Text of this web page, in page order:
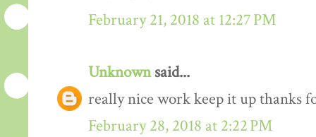
February 21, 2018 at 12:27 PM
Unknownsaid...
really nice work keep it up thanks
February 28, 2018 at 2:22 PM